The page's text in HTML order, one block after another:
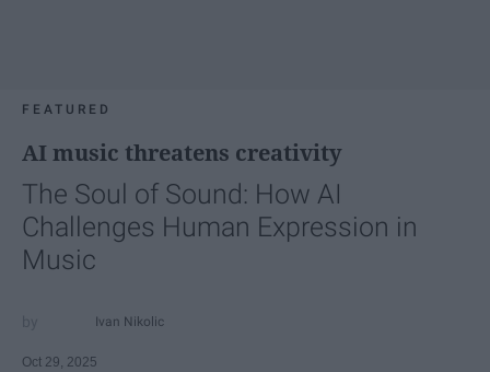
FEATURED
AI music threatens creativity
The Soul of Sound: How AI
Challenges Human Expression in
Music
Ivan Nikolic
Oct 29, 2025